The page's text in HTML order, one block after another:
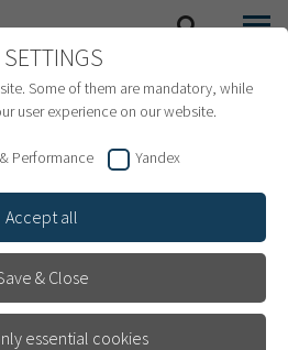
Some of them are mandatory, while
user experience on our website.
Performance Yandex
Accept all
& Close
essential cookies